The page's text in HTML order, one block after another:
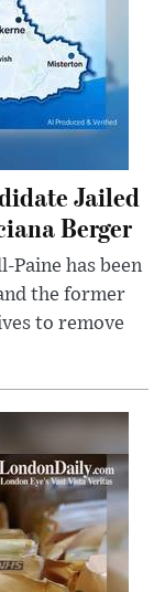
Jailed
Berger
Paine has been
the former
to remove